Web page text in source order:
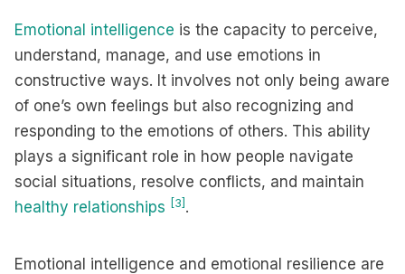
Emotional intelligence is the capacity to perceive,
understand, manage, and use emotions in
constructive ways. It involves not only being aware
of one’s own feelings but also recognizing and
responding to the emotions of others. This ability
plays a significant role in how people navigate
social situations, resolve conflicts, and maintain
healthy relationships [3] .
Emotional intelligence and emotional resilience are